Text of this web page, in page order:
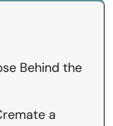
Behind the
a